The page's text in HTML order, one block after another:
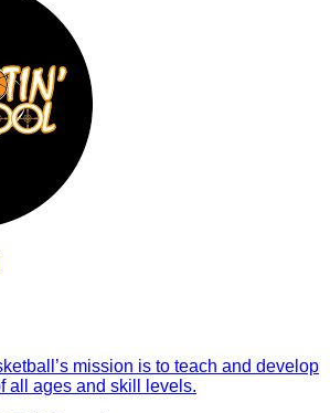
mission is to teach and develop
all ages and skill levels.